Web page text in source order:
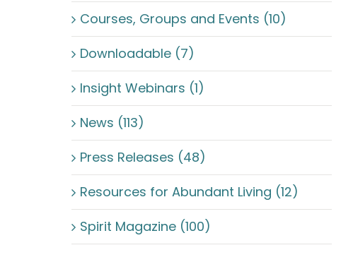
Courses, Groups and Events (10)
Downloadable (7)
Insight Webinars (1)
News (113)
Press Releases (48)
Resources for Abundant Living (12)
Spirit Magazine (100)